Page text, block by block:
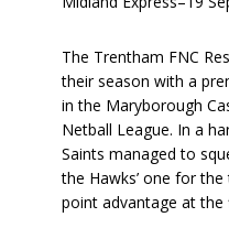
The Trentham FNC
their season with a
in the Maryborough
Netball League. In a
Saints managed to
the Hawks’ one for
point advantage at